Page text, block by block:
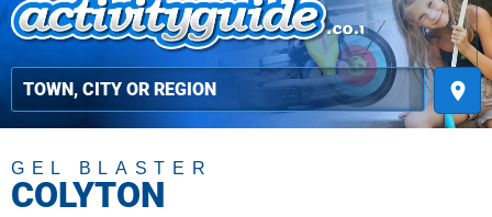
place
GEL BLASTER
COLYTON